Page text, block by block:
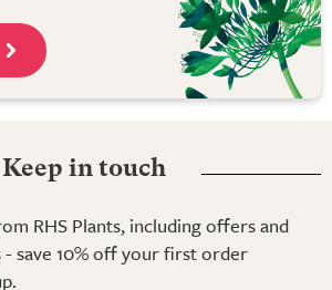
Keep in touch
RHS Plants, including offers and
- save 10% off your first order